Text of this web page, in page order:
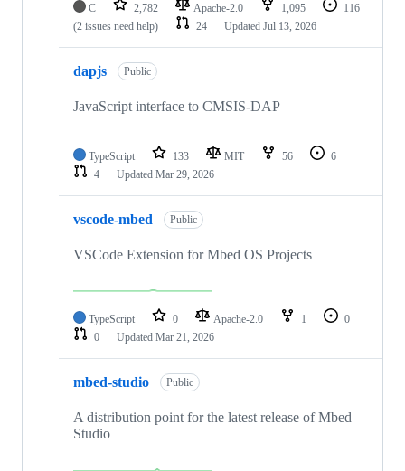
C 2,782 Apache-2.0 1,095
116
(2 issues need help)
24 Updated Jul 13, 2026
dapjs Public
JavaScript interface to CMSIS-DAP
TypeScript 133 MIT 56
6
4
Updated Mar 29, 2026
vscode-mbed Public
VSCode Extension for Mbed OS Projects
TypeScript 0 Apache-2.0 1
0
0
Updated Mar 21, 2026
mbed-studio Public
A distribution point for the latest release of Mbed
Studio